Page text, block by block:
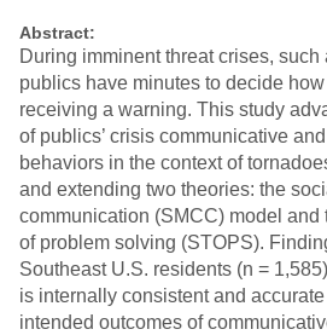
Abstract:
During imminent threat crises, such
publics have minutes to decide
receiving a warning. This study
of publics’ crisis communicative
behaviors in the context of
and extending two theories: the
communication (SMCC) model and
of problem solving (STOPS).
Southeast U.S. residents (n =
is internally consistent and
intended outcomes of